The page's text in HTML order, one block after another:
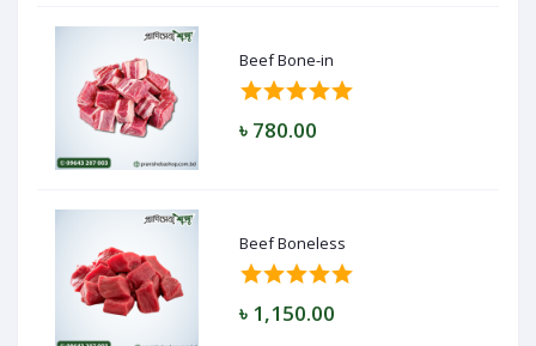
Beef Bone-in
৳ 780.00
Beef Boneless
৳ 1,150.00